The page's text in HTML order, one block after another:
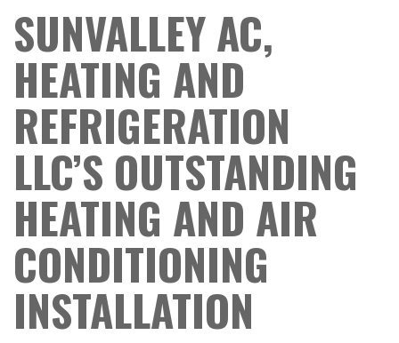
SUNVALLEY AC,
HEATING AND
REFRIGERATION
LLC’S OUTSTANDING
HEATING AND AIR
CONDITIONING
INSTALLATION